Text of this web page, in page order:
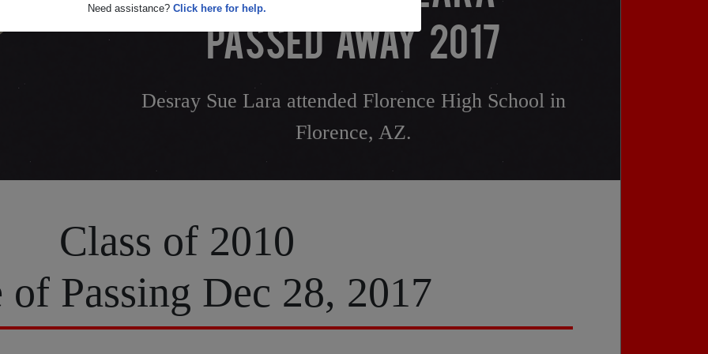
Need assistance? Click here for help.
PASSED AWAY 2017
Desray Sue Lara attended Florence High School in
Florence, AZ.
Class of 2010
of Passing Dec 28, 2017